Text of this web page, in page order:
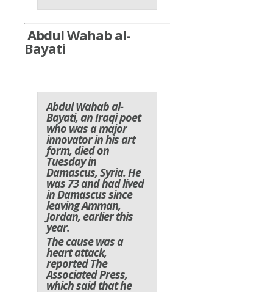
Abdul Wahab al-
Bayati
Abdul Wahab al-
Bayati, an Iraqi poet
who was a major
innovator in his art
form, died on
Tuesday in
Damascus, Syria. He
was 73 and had lived
in Damascus since
leaving Amman,
Jordan, earlier this
year.
The cause was a
heart attack,
reported The
Associated Press,
which said that he